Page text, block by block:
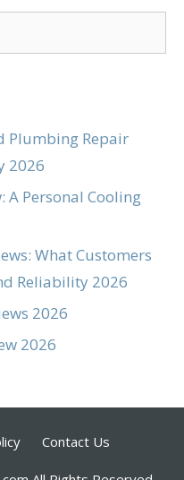
Plumbing Repair
2026
A Personal Cooling
What Customers
Reliability 2026
2026
2026
Contact Us